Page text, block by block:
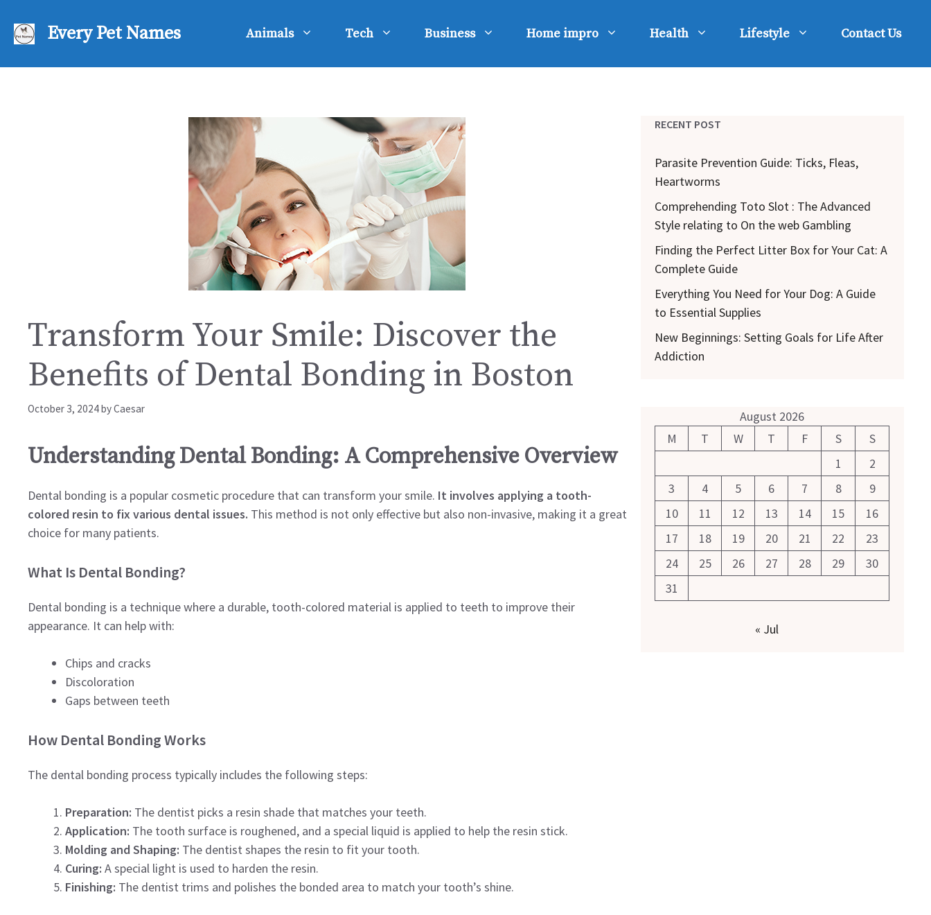
content
Every Pet Names Animals Tech Business Home impro Health Lifestyle Contact Us
Transform Your Smile: Discover the
Benefits of Dental Bonding in Boston
October 3, 2024byCaesar
Understanding Dental Bonding: A Comprehensive Overview
Dental bonding is a popular cosmetic procedure that can transform your smile. It involves applying a tooth-
colored resin to fix various dental issues. This method is not only effective but also non-invasive, making it a great
choice for many patients.
What Is Dental Bonding?
Dental bonding is a technique where a durable, tooth-colored material is applied to teeth to improve their
appearance. It can help with:
Chips and cracks
Discoloration
Gaps between teeth
How Dental Bonding Works
The dental bonding process typically includes the following steps:
Preparation: The dentist picks a resin shade that matches your teeth.
Application: The tooth surface is roughened, and a special liquid is applied to help the resin stick.
Molding and Shaping: The dentist shapes the resin to fit your tooth.
Curing: A special light is used to harden the resin.
Finishing: The dentist trims and polishes the bonded area to match your tooth’s shine.
RECENT POST
Parasite Prevention Guide: Ticks, Fleas,
Heartworms
Comprehending Toto Slot : The Advanced
Style relating to On the web Gambling
Finding the Perfect Litter Box for Your Cat: A
Complete Guide
Everything You Need for Your Dog: A Guide
to Essential Supplies
New Beginnings: Setting Goals for Life After
Addiction
August 2026
M
T W T F S
S
1
2
3
4 5 6 7 8
9
10
11 12 13 14 15
16
17
18 19 20 21 22
23
24
25 26 27 28 29
30
31
« Jul